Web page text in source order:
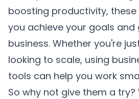
boosting productivity,
you achieve your goals and
business. Whether you're
looking to scale, using
tools can help you work
So why not give them a